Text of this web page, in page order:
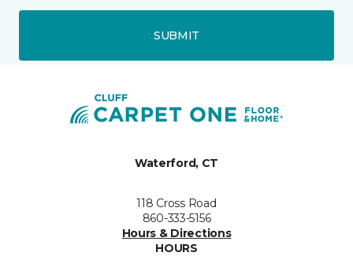
SUBMIT
Waterford, CT
118 Cross Road
860-333-5156
Hours & Directions
HOURS